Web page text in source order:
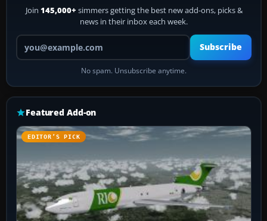
Join 145,000+ simmers getting the best new add-ons, picks &
news in their inbox each week.
Your email address
Subscribe
No spam. Unsubscribe anytime.
Featured Add-on
EDITOR’S PICK